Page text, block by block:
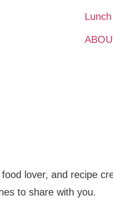
Lunch
food lover, and recipe
to share with you.